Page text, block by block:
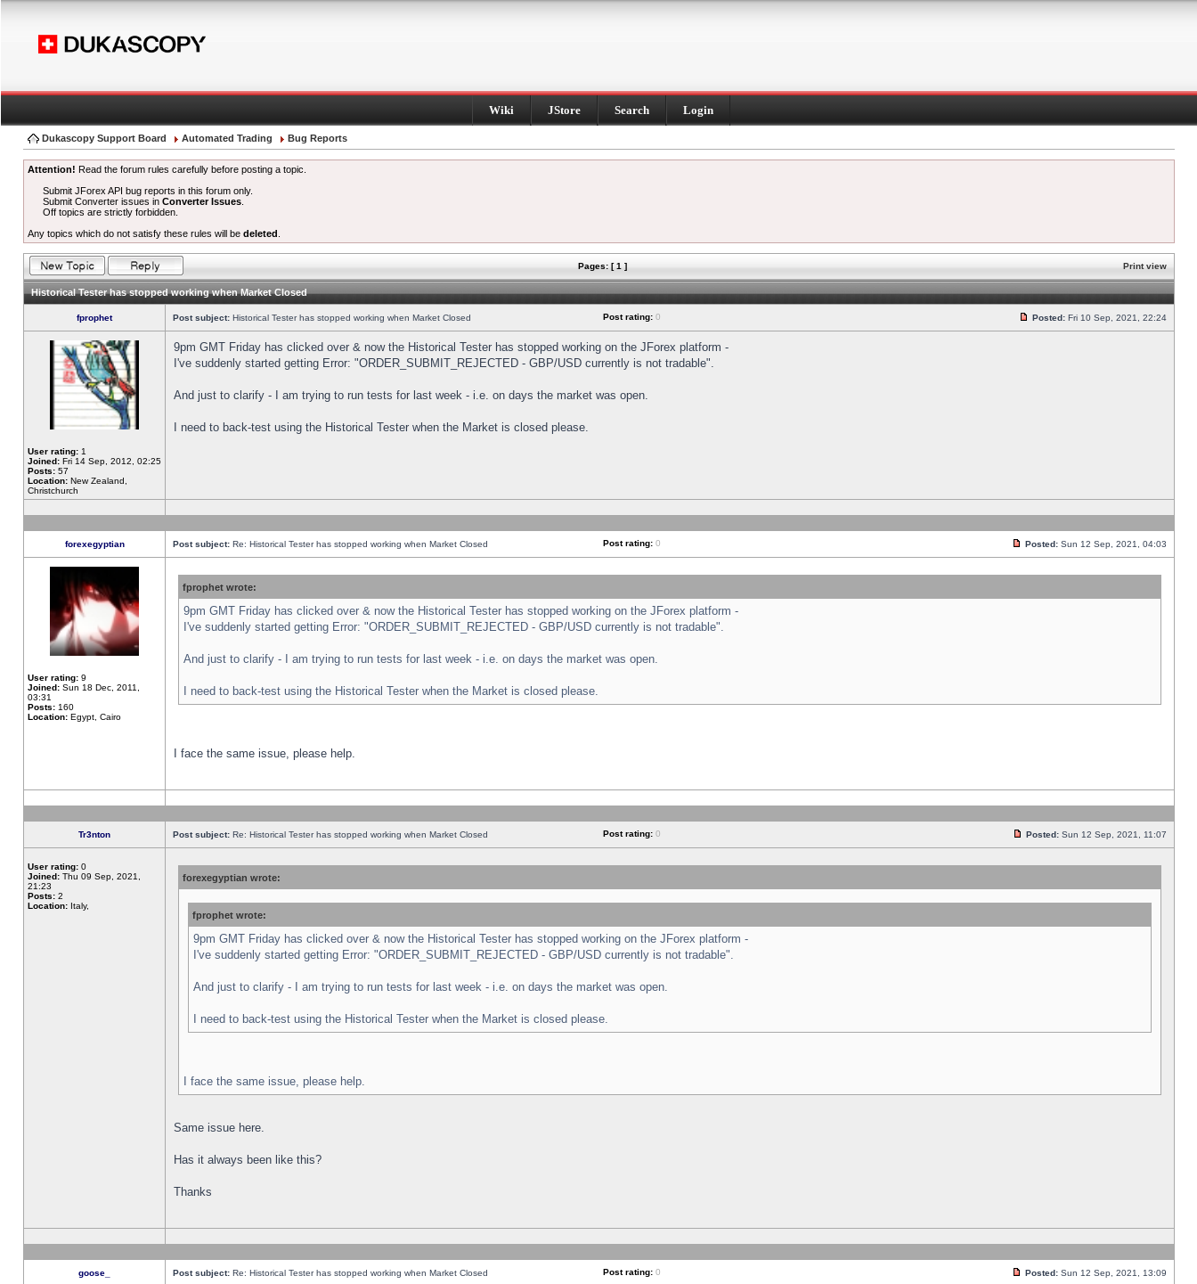
Wiki JStore Search Login
Dukascopy Support Board Automated Trading Bug Reports
Attention! Read the forum rules carefully before posting a topic.
Submit JForex API bug reports in this forum only.
Submit Converter issues inConverter Issues
Off topics are strictly forbidden.
Any topics which do not satisfy these rules will be deleted
Pages: [ 1 ] Print view
Historical Tester has stopped working when Market Closed
fprophet Post subject: Historical Tester has stopped working when Market Closed Post rating: 0 Posted: Fri 10 Sep, 2021, 22:24
User rating: 1
Joined: Fri 14 Sep, 2012, 02:25
Posts: 57
Location: New Zealand,
Christchurch
9pm GMT Friday has clicked over & now the Historical Tester has stopped working on the JForex platform -
I've suddenly started getting Error: "ORDER_SUBMIT_REJECTED - GBP/USD currently is not tradable".
And just to clarify - I am trying to run tests for last week - i.e. on days the market was open.
I need to back-test using the Historical Tester when the Market is closed please.
forexegyptian Post subject: Re: Historical Tester has stopped working when Market Closed Post rating: 0 Posted: Sun 12 Sep, 2021, 04:03
User rating: 9
Joined: Sun 18 Dec, 2011,
03:31
Posts: 160
Location: Egypt, Cairo
fprophet wrote:
9pm GMT Friday has clicked over & now the Historical Tester has stopped working on the JForex platform -
I've suddenly started getting Error: "ORDER_SUBMIT_REJECTED - GBP/USD currently is not tradable".
And just to clarify - I am trying to run tests for last week - i.e. on days the market was open.
I need to back-test using the Historical Tester when the Market is closed please.
I face the same issue, please help.
Tr3nton Post subject: Re: Historical Tester has stopped working when Market Closed Post rating: 0 Posted: Sun 12 Sep, 2021, 11:07
User rating: 0
Joined: Thu 09 Sep, 2021,
21:23
Posts: 2
Location: Italy,
forexegyptian wrote:
fprophet wrote:
9pm GMT Friday has clicked over & now the Historical Tester has stopped working on the JForex platform -
I've suddenly started getting Error: "ORDER_SUBMIT_REJECTED - GBP/USD currently is not tradable".
And just to clarify - I am trying to run tests for last week - i.e. on days the market was open.
I need to back-test using the Historical Tester when the Market is closed please.
I face the same issue, please help.
Same issue here.
Has it always been like this?
Thanks
goose_ Post subject: Re: Historical Tester has stopped working when Market Closed Post rating: 0 Posted: Sun 12 Sep, 2021, 13:09